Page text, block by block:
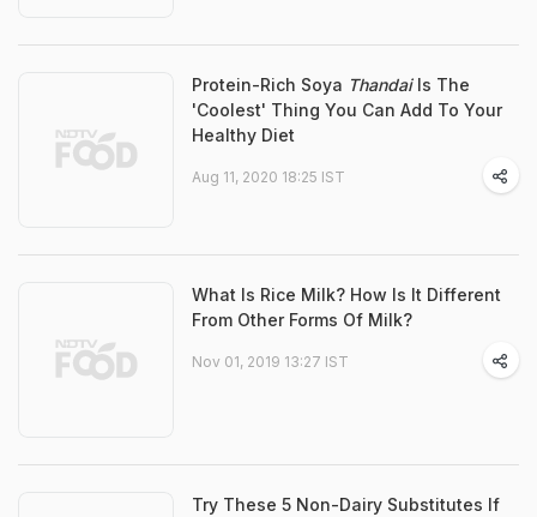
Protein-Rich Soya ThandaiIs The
'Coolest' Thing You Can Add To Your
Healthy Diet
Aug 11, 2020 18:25 IST
What Is Rice Milk? How Is It Different
From Other Forms Of Milk?
Nov 01, 2019 13:27 IST
Try These 5 Non-Dairy Substitutes If